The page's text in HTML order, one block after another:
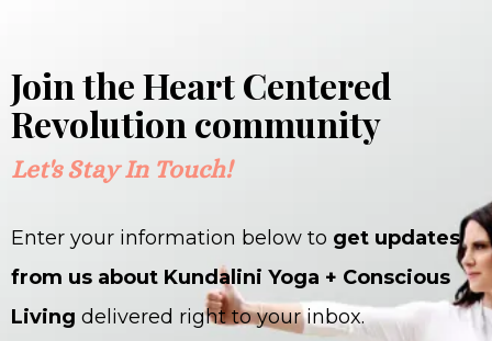
Join the Heart Centered
Revolution community
Let's Stay In Touch!
Enter your information below to get updates
from us about Kundalini Yoga + Conscious
Living delivered right to your inbox.